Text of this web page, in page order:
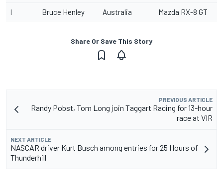
I Bruce Henley Australia Mazda RX-8 GT
Share Or Save This Story
PREVIOUS ARTICLE
Randy Pobst, Tom Long join Taggart Racing for 13-hour
race at VIR
NEXT ARTICLE
NASCAR driver Kurt Busch among entries for 25 Hours of
Thunderhill